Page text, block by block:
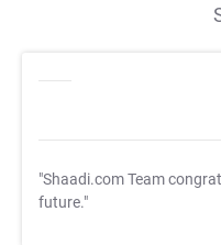
"Shaadi.com Team
future."